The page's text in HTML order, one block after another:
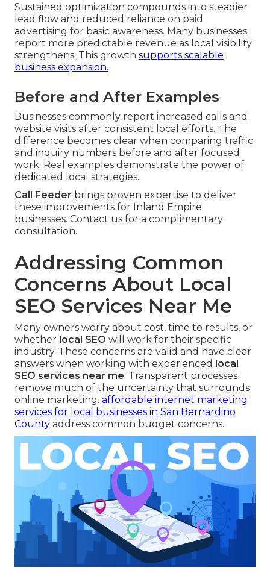
Sustained optimization compounds into steadier
lead flow and reduced reliance on paid
advertising for basic awareness. Many businesses
report more predictable revenue as local visibility
strengthens. This growth supports scalable
business expansion.
Before and After Examples
Businesses commonly report increased calls and
website visits after consistent local efforts. The
difference becomes clear when comparing traffic
and inquiry numbers before and after focused
work. Real examples demonstrate the power of
dedicated local strategies.
Call Feeder brings proven expertise to deliver
these improvements for Inland Empire
businesses. Contact us for a complimentary
consultation.
Addressing Common
Concerns About Local
SEO Services Near Me
Many owners worry about cost, time to results, or
whether local SEO will work for their specific
industry. These concerns are valid and have clear
answers when working with experienced local
SEO services near me. Transparent processes
remove much of the uncertainty that surrounds
online marketing. affordable internet marketing
services for local businesses in San Bernardino
County address common budget concerns.